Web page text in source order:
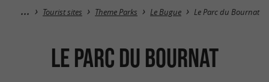
Tourist sites Theme Parks Le Bugue Le Parc du Bournat
Le Parc du Bournat